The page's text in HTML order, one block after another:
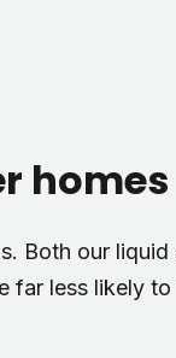
homes
Both our
far less likely